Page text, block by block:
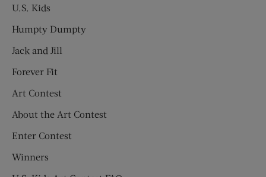
U.S. Kids
Humpty Dumpty
Jack and Jill
Forever Fit
Art Contest
About the Art Contest
Enter Contest
Winners